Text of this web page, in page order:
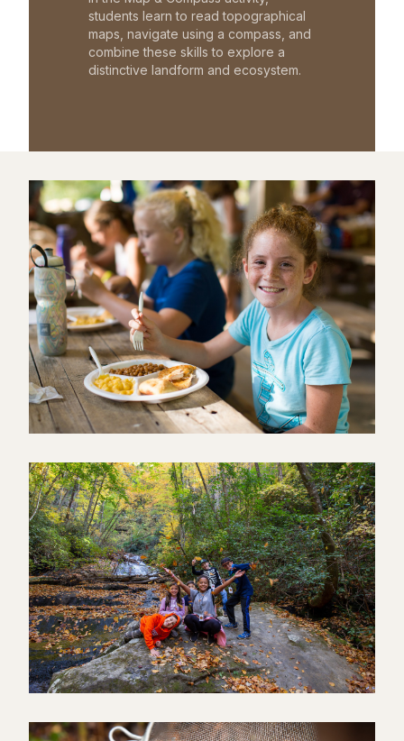
students learn to read topographical
maps, navigate using a compass, and
combine these skills to explore a
distinctive landform and ecosystem.